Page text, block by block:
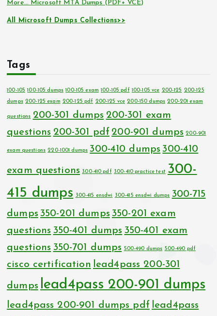
More… Microsoft MTA Dumps (PDF+ VCE)
All Microsoft Dumps Collections>>
Tags
100-105 100-105 dumps 100-105 exam 100-105 pdf 100-105 vce 200-125 200-125
dumps 200-125 exam 200-125 pdf 200-125 vce 200-150 dumps 200-201 exam
questions 200-301 dumps 200-301 exam
questions 200-301 pdf 200-901 dumps 200-901
exam questions 220-1001 dumps 300-410 dumps 300-410
exam questions 300-410 pdf 300-410 practice test 300-
415 dumps
300-415 ensdwi 300-415 ensdwi dumps 300-715
dumps 350-201 dumps 350-201 exam
questions 350-401 dumps 350-401 exam
questions 350-701 dumps 500-490 dumps 500-490 pdf
cisco certification lead4pass 200-301
dumps lead4pass 200-901 dumps
lead4pass 200-901 dumps pdf lead4pass